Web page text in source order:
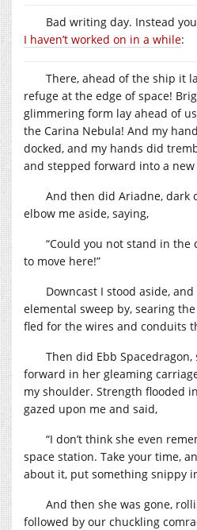
Bad writing day. Instead
I haven’t worked on in a while:
There, ahead of the ship it
refuge at the edge of space!
glimmering form lay ahead of
the Carina Nebula! And my
docked, and my hands did
and stepped forward into a
And then did Ariadne, dark
elbow me aside, saying,
“Could you not stand in the
to move here!”
Downcast I stood aside,
elemental sweep by, searing
fled for the wires and conduits
Then did Ebb
forward in her gleaming
my shoulder. Strength flooded
gazed upon me and said,
“I don’t think she even
space station. Take your time,
about it, put something snippy
And then she was gone,
followed by our chuckling